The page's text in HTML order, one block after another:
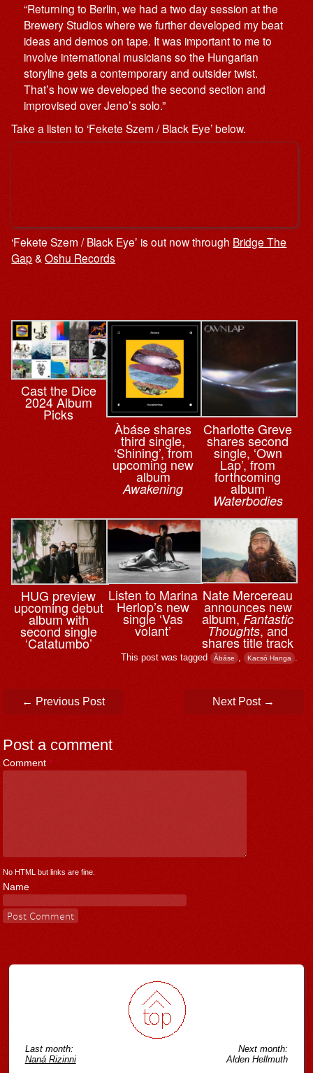
“Returning to Berlin, we had a two day session at the
Brewery Studios where we further developed my beat
ideas and demos on tape. It was important to me to
involve international musicians so the Hungarian
storyline gets a contemporary and outsider twist.
Thatʼs how we developed the second section and
improvised over Jenoʼs solo.”
Take a listen to ‘Fekete Szem / Black Eye’ below.
‘Fekete Szem / Black Eyeʼ is out now through Bridge The
Gap&Oshu Records
Cast the Dice
2024 Album
Picks
Àbáse shares
third single,
‘Shining’, from
upcoming new
album
Awakening
Charlotte Greve
shares second
single, ‘Own
Lap’, from
forthcoming
album
Waterbodies
HUG preview
upcoming debut
album with
second single
‘Catatumbo’
Listen to Marina
Herlop’s new
single ‘Vas
volant’
Nate Mercereau
announces new
album,Fantastic
Thoughts, and
shares title track
This post was tagged Àbáse , Kacsó Hanga .
Post navigation
← Previous Post Next Post →
Post a comment
Comment *
No HTML but links are fine.
Name
Last month:
Naná Rizinni
Next month:
Alden Hellmuth